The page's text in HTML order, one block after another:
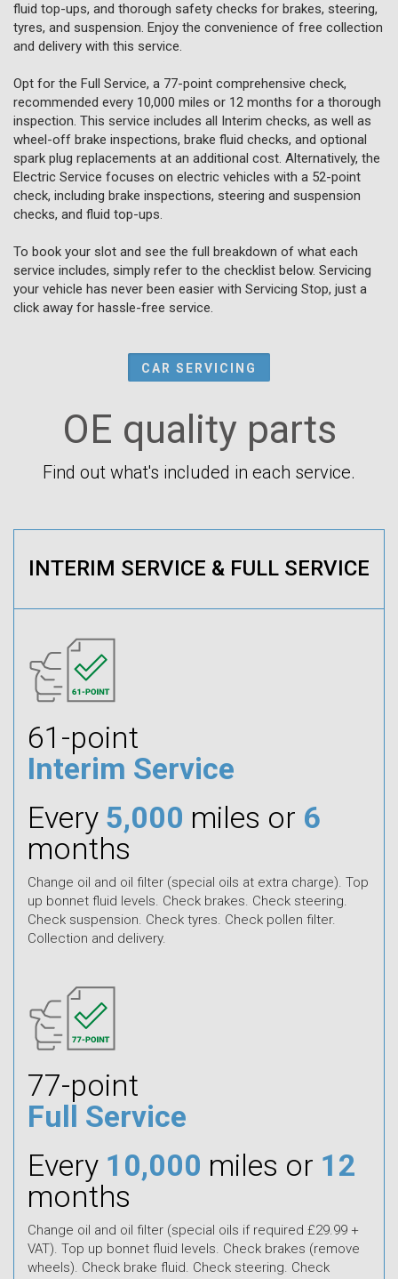
fluid top-ups, and thorough safety checks for brakes, steering,
tyres, and suspension. Enjoy the convenience of free collection
and delivery with this service.
Opt for the Full Service, a 77-point comprehensive check,
recommended every 10,000 miles or 12 months for a thorough
inspection. This service includes all Interim checks, as well as
wheel-off brake inspections, brake fluid checks, and optional
spark plug replacements at an additional cost. Alternatively, the
Electric Service focuses on electric vehicles with a 52-point
check, including brake inspections, steering and suspension
checks, and fluid top-ups.
To book your slot and see the full breakdown of what each
service includes, simply refer to the checklist below. Servicing
your vehicle has never been easier with Servicing Stop, just a
click away for hassle-free service.
CAR SERVICING
OE quality parts
Find out what's included in each service.
INTERIM SERVICE & FULL SERVICE
61-point
Interim Service
Every 5,000 miles or 6
months
Change oil and oil filter (special oils at extra charge). Top
up bonnet fluid levels. Check brakes. Check steering.
Check suspension. Check tyres. Check pollen filter.
Collection and delivery.
77-point
Full Service
Every 10,000 miles or 12
months
Change oil and oil filter (special oils if required £29.99 +
VAT). Top up bonnet fluid levels. Check brakes (remove
wheels). Check brake fluid. Check steering. Check